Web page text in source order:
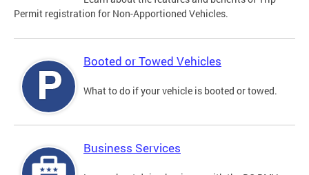
Permit registration for Non-Apportioned Vehicles.
Booted or Towed Vehicles
What to do if your vehicle is booted or towed.
Business Services